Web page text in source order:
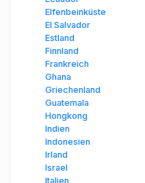
Elfenbeinküste
El Salvador
Estland
Finnland
Frankreich
Ghana
Griechenland
Guatemala
Hongkong
Indien
Indonesien
Irland
Israel
Italien